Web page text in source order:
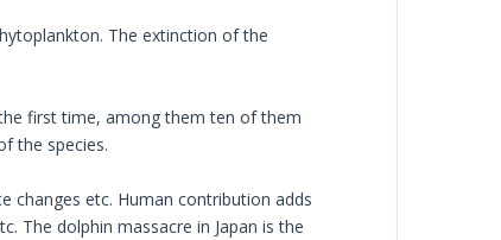
The extinction of the
first time, among them ten of them
the species.
changes etc. Human contribution adds
The dolphin massacre in Japan is the